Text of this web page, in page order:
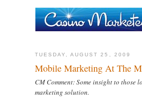
TUESDAY, AUGUST 25, 2009
Mobile Marketing At The
CM Comment: Some insight to
marketing solution.